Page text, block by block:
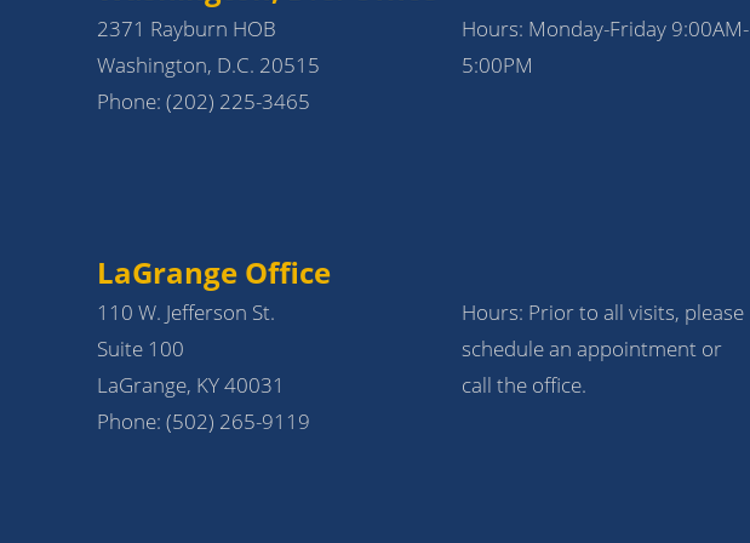
2371 Rayburn HOB
Washington, D.C. 20515
Phone: (202) 225-3465
Hours: Monday-Friday 9:00AM-
5:00PM
LaGrange Office
110 W. Jefferson St.
Suite 100
LaGrange, KY 40031
Phone: (502) 265-9119
Hours: Prior to all visits, please
schedule an appointment or
call the office.